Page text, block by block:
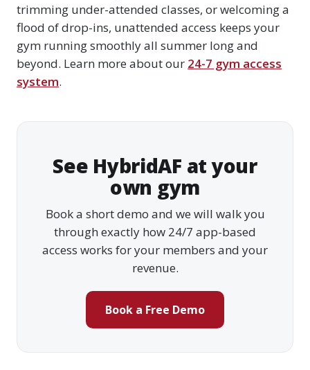
trimming under-attended classes, or welcoming a
flood of drop-ins, unattended access keeps your
gym running smoothly all summer long and
beyond. Learn more about our 24-7 gym access
system.
See HybridAF at your
own gym
Book a short demo and we will walk you
through exactly how 24/7 app-based
access works for your members and your
revenue.
Book a Free Demo